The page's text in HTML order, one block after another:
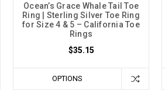
Ocean’s Grace Whale Tail Toe
Ring | Sterling Silver Toe Ring
for Size 4 & 5 – California Toe
Rings
$35.15
OPTIONS